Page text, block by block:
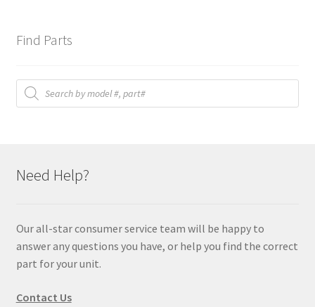
Find Parts
Products
search
Need Help?
Our all-star consumer service team will be happy to
answer any questions you have, or help you find the correct
part for your unit.
Contact Us